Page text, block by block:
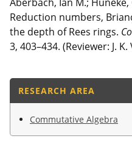
Reduction numbers,
the depth of Rees rings.
3, 403–434. (Reviewer: J.
RESEARCH AREA
Commutative Algebra